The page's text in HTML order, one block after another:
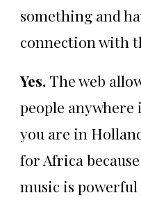
something and
connection with
Yes. The web
people
you are in
for Africa
music is